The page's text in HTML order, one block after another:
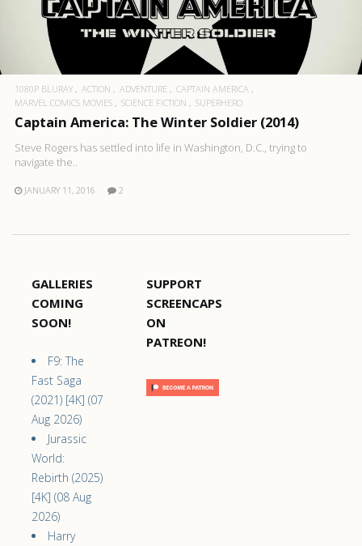
1080P BLURAY ACTION ADVENTURE
CAPTAIN AMERICA
MARVEL COMICS MOVIES
SCIENCE FICTION SUPERHERO
Captain America: The Winter Soldier (2014)
Steve Rogers has settled into life in Washington, D.C., trying to
navigate the..
JANUARY 11, 2016 2
GALLERIES
COMING
SOON!
F9: The
Fast Saga
(2021) [4K] (07
Aug 2026)
Jurassic
World:
Rebirth (2025)
[4K] (08 Aug
2026)
Harry
SUPPORT
SCREENCAPS
ON
PATREON!